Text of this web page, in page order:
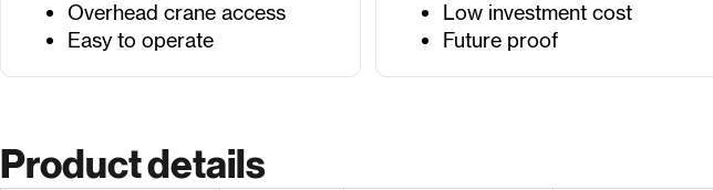
Overhead crane access
Easy to operate
Low investment cost
Future proof
Product details